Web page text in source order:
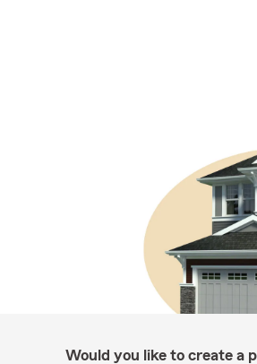
Would you like to create a